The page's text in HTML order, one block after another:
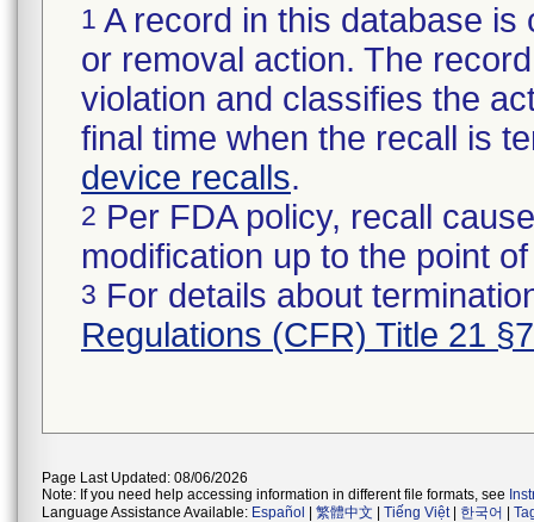
1 A record in this database
or removal action. The
violation and classifies the
final time when the recall is
device recalls.
2 Per FDA policy, recall
modification up to the point
3 For details about
Regulations (CFR) Title 21
Page Last Updated: 08/06/2026
Note: If you need help accessing information in different file formats, see
Language Assistance Available: Español 繁體中文 Tiếng Việt| 한국어